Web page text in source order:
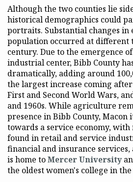
Although the two counties lie
historical demographics could
portraits. Substantial changes in
population occurred at different
century. Due to the emergence of
industrial center, Bibb County
dramatically, adding around
the largest increase coming
First and Second World Wars,
and 1960s. While agriculture
presence in Bibb County, Macon
towards a service economy, with
found in retail and service
financial and insurance services,
is home toMercer University
the oldest women's college in